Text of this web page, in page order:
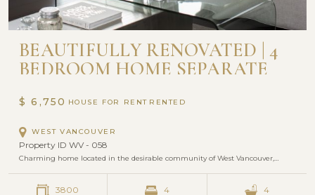
BEAUTIFULLY RENOVATED | 4
BEDROOM HOME SEPARATE
$ 6,750 HOUSE FOR RENT
WEST VANCOUVER
Property ID WV - 058
Charming home located in the desirable community of West Vancouver,…
3800 4 4